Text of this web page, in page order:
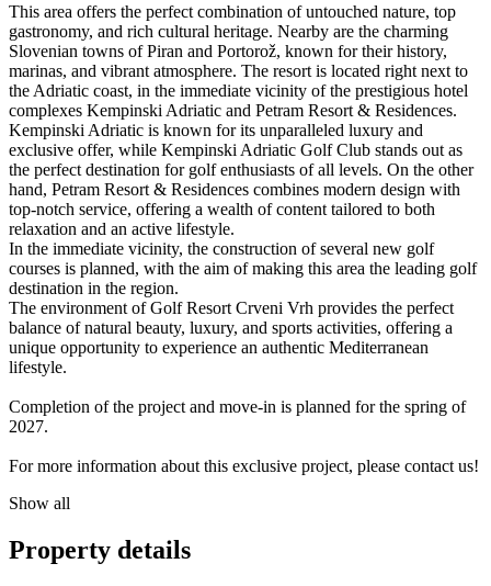
This area offers the perfect combination of untouched nature, top
gastronomy, and rich cultural heritage. Nearby are the charming
Slovenian towns of Piran and Portorož, known for their history,
marinas, and vibrant atmosphere. The resort is located right next to
the Adriatic coast, in the immediate vicinity of the prestigious hotel
complexes Kempinski Adriatic and Petram Resort & Residences.
Kempinski Adriatic is known for its unparalleled luxury and
exclusive offer, while Kempinski Adriatic Golf Club stands out as
the perfect destination for golf enthusiasts of all levels. On the other
hand, Petram Resort & Residences combines modern design with
top-notch service, offering a wealth of content tailored to both
relaxation and an active lifestyle.
In the immediate vicinity, the construction of several new golf
courses is planned, with the aim of making this area the leading golf
destination in the region.
The environment of Golf Resort Crveni Vrh provides the perfect
balance of natural beauty, luxury, and sports activities, offering a
unique opportunity to experience an authentic Mediterranean
lifestyle.
Completion of the project and move-in is planned for the spring of
2027.
For more information about this exclusive project, please contact us!
Show all
Property details